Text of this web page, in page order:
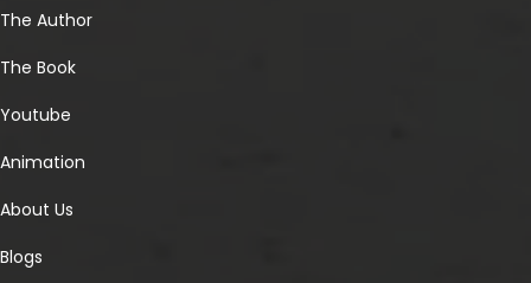
The Author
The Book
Youtube
Animation
About Us
Blogs